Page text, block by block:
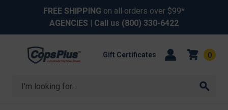
FREE SHIPPING on all orders over $99*
AGENCIES | Call us (800) 330-6422
Search
Gift Certificates 0